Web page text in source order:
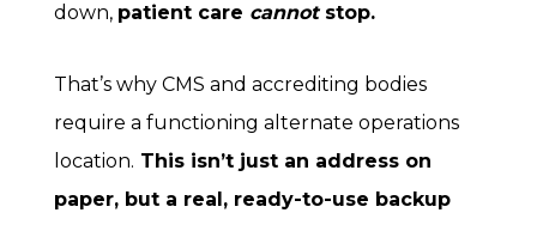
down, patient care cannotstop.
That’s why CMS and accrediting bodies
require a functioning alternate operations
location. This isn’t just an address on
paper, but a real, ready-to-use backup